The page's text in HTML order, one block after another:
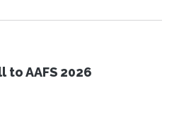
to AAFS 2026